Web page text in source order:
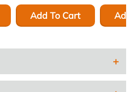
Add To Cart
Add